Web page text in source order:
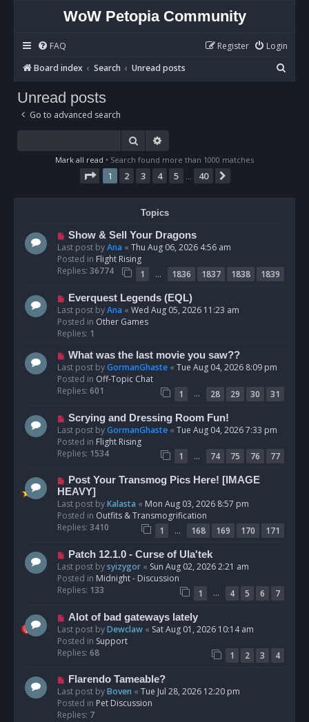
WoW Petopia Community
FAQ Login
Register
Board index
Search Unread posts
e
Unread posts
Go to advanced search
Search
Mark all read • Search found more than 1000 matches
Page 1of 40
1 2 3 4 5 40
Topics
N
e
w
p
s
Show & Sell Your Dragons
Last post byAna « Thu Aug 06, 2026 4:56 am
Posted in Flight Rising
Replies: 36774 1 … 1836 1837 1838
1839
N
e
w
p
s
t
Everquest Legends (EQL)
Last post byAna « Wed Aug 05, 2026 11:23 am
Posted in Other Games
Replies: 1
N
e
w
p
s
What was the last movie you saw??
Last post byGormanGhaste « Tue Aug 04, 2026 8:09 pm
Posted in Off-Topic Chat
Replies: 601 1 … 28 29 30
31
N
e
w
p
s
t
Scrying and Dressing Room Fun!
Last post byGormanGhaste « Tue Aug 04, 2026 7:33 pm
Posted in Flight Rising
Replies: 1534 1 … 74 75 76
77
N
e
w
p
o
Post Your Transmog Pics Here! [IMAGE
HEAVY]
Last post byKalasta « Mon Aug 03, 2026 8:57 pm
Posted in Outfits & Transmogrification
Replies: 3410 1 … 168 169 170
171
N
e
w
p
Patch 12.1.0 - Curse of Ula'tek
Last post bysyizygor « Sun Aug 02, 2026 2:21 am
Posted in Midnight - Discussion
Replies: 133 1 … 4 5 6
7
N
e
w
p
s
t
Alot of bad gateways lately
Last post byDewclaw « Sat Aug 01, 2026 10:14 am
Posted in Support
Replies: 68 1 2 3
4
N
e
w
p
Flarendo Tameable?
Last post byBoven « Tue Jul 28, 2026 12:20 pm
Posted in Pet Discussion
Replies: 7